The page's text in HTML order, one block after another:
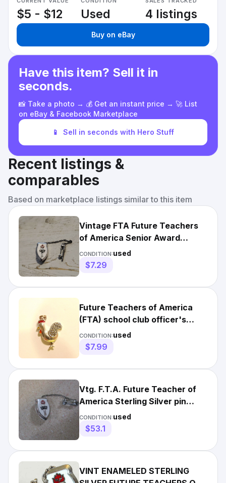
$5 - $12 Used 4 listings
Buy on eBay
Have this item? Sell it in
seconds.
📸 Take a photo → 💰 Get an instant price → 🚀 List
on eBay & Facebook Marketplace
📱 Sell in seconds with Hero Stuff
Recent listings &
comparables
Based on marketplace listings similar to this item
Vintage FTA Future Teachers
of America Senior Award
Brooch Pin hc
CONDITION:used
$7.29
Future Teachers of America
(FTA) school club officer's
sterling pin with gavel
CONDITION:used
$7.99
Vtg. F.T.A. Future Teacher of
America Sterling Silver pin
separate gavel pin
CONDITION:used
$53.1
VINT ENAMELED STERLING